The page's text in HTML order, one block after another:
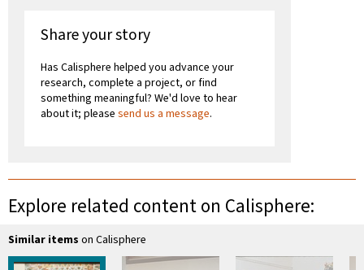
Share your story
Has Calisphere helped you advance your
research, complete a project, or find
something meaningful? We'd love to hear
about it; please send us a message.
Explore related content on Calisphere:
Similar items on Calisphere